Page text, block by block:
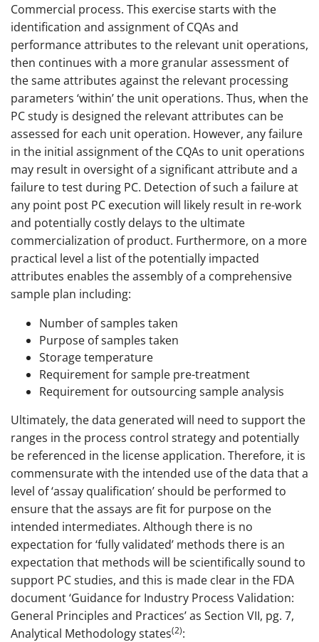
Commercial process. This exercise starts with the
identification and assignment of CQAs and
performance attributes to the relevant unit operations,
then continues with a more granular assessment of
the same attributes against the relevant processing
parameters ‘within’ the unit operations. Thus, when the
PC study is designed the relevant attributes can be
assessed for each unit operation. However, any failure
in the initial assignment of the CQAs to unit operations
may result in oversight of a significant attribute and a
failure to test during PC. Detection of such a failure at
any point post PC execution will likely result in re-work
and potentially costly delays to the ultimate
commercialization of product. Furthermore, on a more
practical level a list of the potentially impacted
attributes enables the assembly of a comprehensive
sample plan including:
Number of samples taken
Purpose of samples taken
Storage temperature
Requirement for sample pre-treatment
Requirement for outsourcing sample analysis
Ultimately, the data generated will need to support the
ranges in the process control strategy and potentially
be referenced in the license application. Therefore, it is
commensurate with the intended use of the data that a
level of ‘assay qualification’ should be performed to
ensure that the assays are fit for purpose on the
intended intermediates. Although there is no
expectation for ‘fully validated’ methods there is an
expectation that methods will be scientifically sound to
support PC studies, and this is made clear in the FDA
document ‘Guidance for Industry Process Validation:
General Principles and Practices’ as Section VII, pg. 7,
Analytical Methodology states(2):